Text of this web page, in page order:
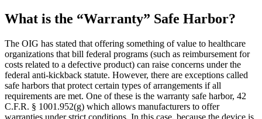
What is the “Warranty” Safe Harbor?
The OIG has stated that offering something of value to healthcare
organizations that bill federal programs (such as reimbursement for
costs related to a defective product) can raise concerns under the
federal anti-kickback statute. However, there are exceptions called
safe harbors that protect certain types of arrangements if all
requirements are met. One of these is the warranty safe harbor, 42
C.F.R. § 1001.952(g) which allows manufacturers to offer
warranties under strict conditions. In this case, because the device is